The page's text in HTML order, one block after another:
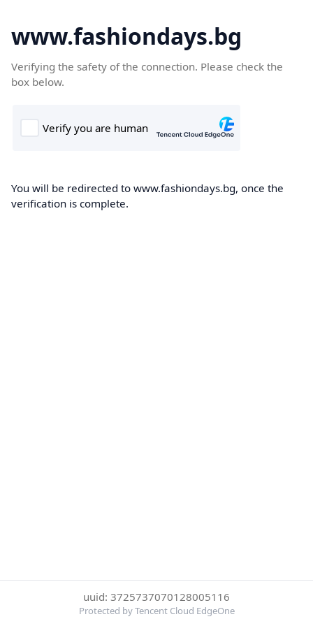
www.fashiondays.bg
Verifying the safety of the connection. Please check the
box below.
You will be redirected to www.fashiondays.bg, once the
verification is complete.
uuid: 3725737070128005116
Protected by Tencent Cloud EdgeOne